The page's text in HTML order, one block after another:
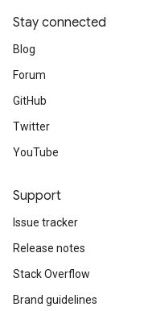
Stay connected
Blog
Forum
GitHub
Twitter
YouTube
Support
Issue tracker
Release notes
Stack Overflow
Brand guidelines